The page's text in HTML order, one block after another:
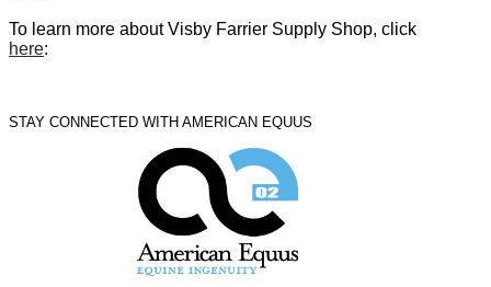
To learn more about Visby Farrier Supply Shop, click
here:
STAY CONNECTED WITH AMERICAN EQUUS